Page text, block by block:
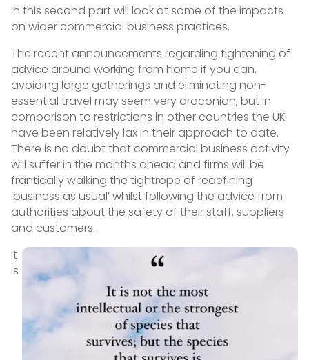
In this second part will look at some of the impacts
on wider commercial business practices.
The recent announcements regarding tightening of
advice around working from home if you can,
avoiding large gatherings and eliminating non-
essential travel may seem very draconian, but in
comparison to restrictions in other countries the UK
have been relatively lax in their approach to date.
There is no doubt that commercial business activity
will suffer in the months ahead and firms will be
frantically walking the tightrope of redefining
‘business as usual’ whilst following the advice from
authorities about the safety of their staff, suppliers
and customers.
It
is